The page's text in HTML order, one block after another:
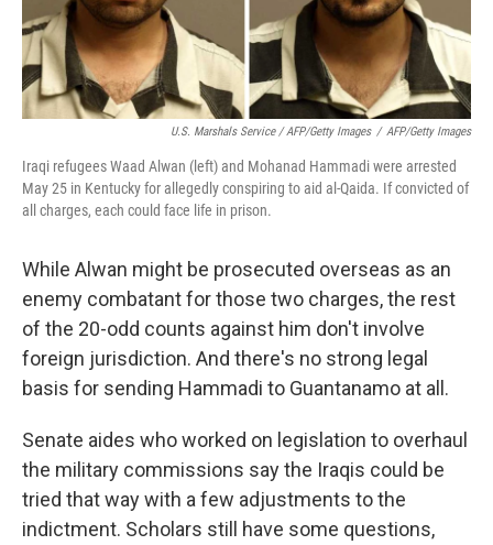
U.S. Marshals Service / AFP/Getty Images / AFP/Getty Images
Iraqi refugees Waad Alwan (left) and Mohanad Hammadi were arrested
May 25 in Kentucky for allegedly conspiring to aid al-Qaida. If convicted of
all charges, each could face life in prison.
While Alwan might be prosecuted overseas as an
enemy combatant for those two charges, the rest
of the 20-odd counts against him don't involve
foreign jurisdiction. And there's no strong legal
basis for sending Hammadi to Guantanamo at all.
Senate aides who worked on legislation to overhaul
the military commissions say the Iraqis could be
tried that way with a few adjustments to the
indictment. Scholars still have some questions,